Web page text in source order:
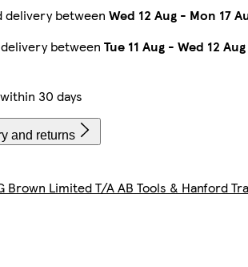
delivery between Wed 12 Aug - Mon 17
between Tue 11 Aug - Wed 12 Aug
within 30 days
and returns
Brown Limited T/A AB Tools & Hanford